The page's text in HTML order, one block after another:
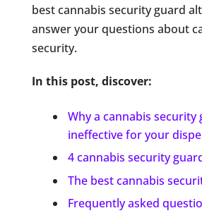
best cannabis security guard
answer your questions about
security.
In this post, discover:
Why a cannabis security
ineffective for your
4 cannabis security
The best cannabis
Frequently asked